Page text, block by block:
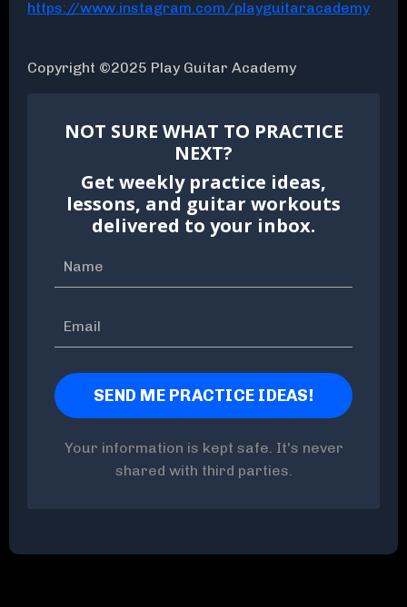
https://www.instagram.com/playguitaracademy
Copyright ©2025 Play Guitar Academy
NOT SURE WHAT TO PRACTICE
NEXT?
Get weekly practice ideas,
lessons, and guitar workouts
delivered to your inbox.
Your information is kept safe. It's never
shared with third parties.